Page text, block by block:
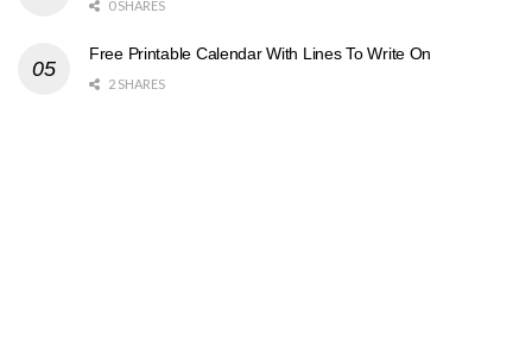
0 SHARES
Free Printable Calendar With Lines To Write On
2 SHARES